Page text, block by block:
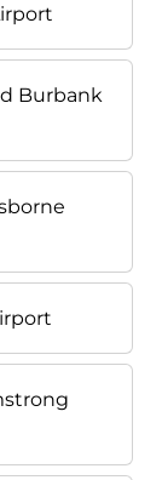
Burbank